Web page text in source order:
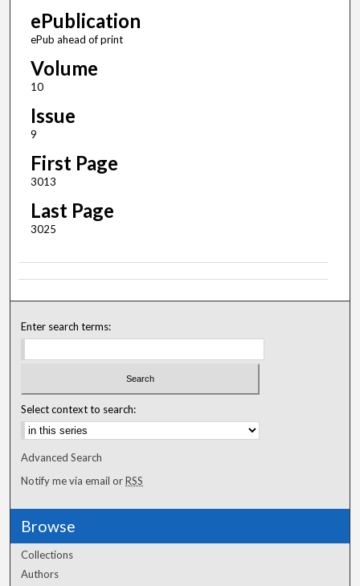
ePublication
ePub ahead of print
Volume
10
Issue
9
First Page
3013
Last Page
3025
Enter search terms:
Select context to search:
Advanced Search
Notify me via email orRSS
Browse
Collections
Authors